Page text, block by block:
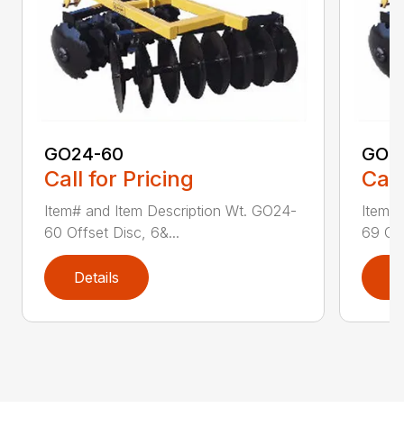
GO24-60
Call for Pricing
Item# and Item Description Wt. GO24-
60 Offset Disc, 6&...
Details
Item#
69